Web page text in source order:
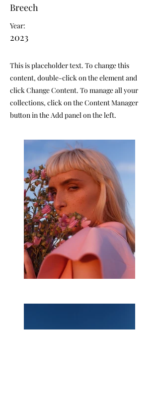
Breech
Year:
2023
This is placeholder text. To change this
content, double-click on the element and
click Change Content. To manage all your
collections, click on the Content Manager
button in the Add panel on the left.